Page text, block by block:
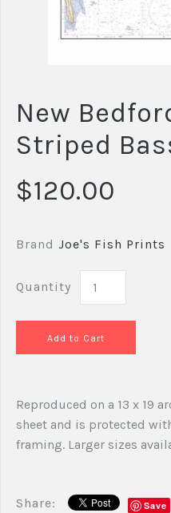
New
Striped
$120.00
Brand Joe's Fish Prints
Quantity
Reproduced on a 13 x 19
sheet and is protected
framing. Larger sizes
Share: Save